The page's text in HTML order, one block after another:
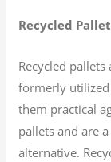
Recycled
Recycled
formerly
them practical
pallets and are
alternative.